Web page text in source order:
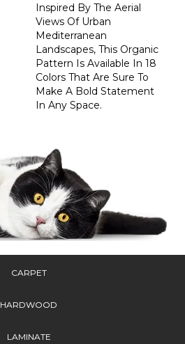
Inspired By The Aerial
Views Of Urban
Mediterranean
Landscapes, This Organic
Pattern Is Available In 18
Colors That Are Sure To
Make A Bold Statement
In Any Space.
CARPET
HARDWOOD
LAMINATE